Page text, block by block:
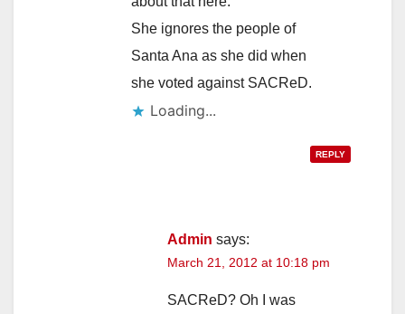
She ignores the people of
Santa Ana as she did when
she voted against SACReD.
Loading...
REPLY
Admin says:
March 21, 2012 at 10:18 pm
SACReD? Oh I was